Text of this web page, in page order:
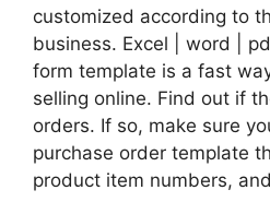
customized according to
business. Excel | word |
form template is a fast
selling online. Find out if
orders. If so, make sure
purchase order template
product item numbers,